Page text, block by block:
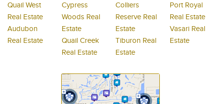
Quail West
Real Estate
Audubon
Real Estate
Cypress
Woods Real
Estate
Quail Creek
Real Estate
Colliers
Reserve Real
Estate
Tiburon Real
Estate
Port Royal
Real Estate
Vasari Real
Estate